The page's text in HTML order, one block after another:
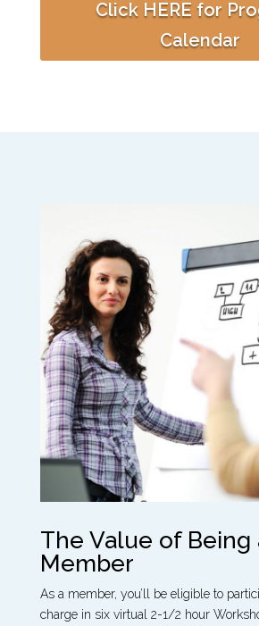
Click HERE for
Calendar
The Value of Being
Member
As a member, you’ll be eligible to
charge in six virtual 2-1/2 hour